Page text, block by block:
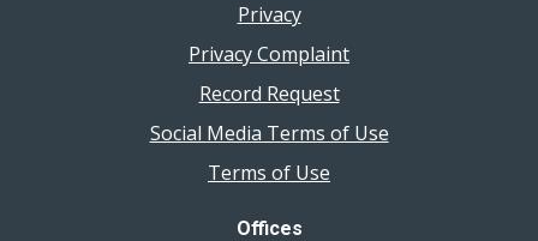
Privacy
Privacy Complaint
Record Request
Social Media Terms of Use
Terms of Use
Offices